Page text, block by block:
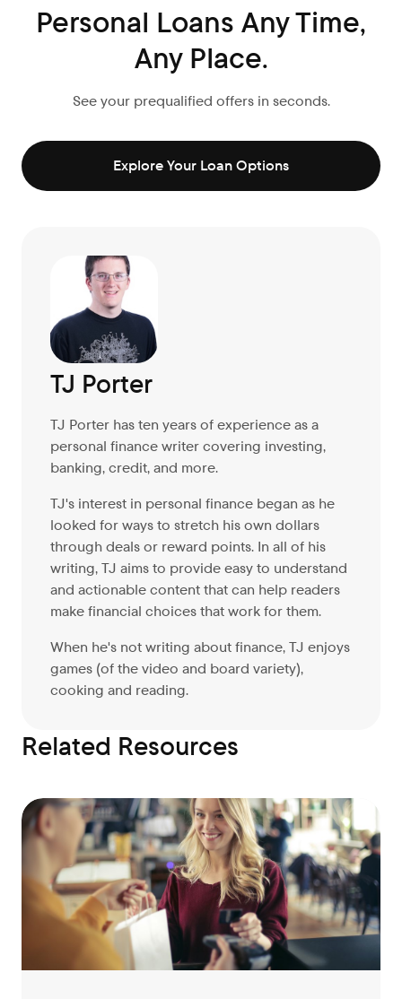
Personal Loans Any Time,
Any Place.
See your prequalified offers in seconds.
Explore Your Loan Options
TJ Porter
TJ Porter has ten years of experience as a
personal finance writer covering investing,
banking, credit, and more.
TJ's interest in personal finance began as he
looked for ways to stretch his own dollars
through deals or reward points. In all of his
writing, TJ aims to provide easy to understand
and actionable content that can help readers
make financial choices that work for them.
When he's not writing about finance, TJ enjoys
games (of the video and board variety),
cooking and reading.
Related Resources